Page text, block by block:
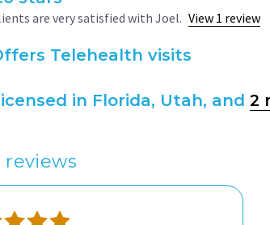
are very satisfied with Joel. View 1 review
Telehealth visits
in Florida, Utah, and 2
reviews